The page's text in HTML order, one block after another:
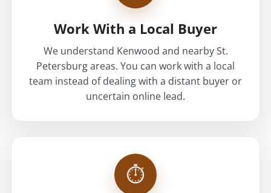
Work With a Local Buyer
We understand Kenwood and nearby St.
Petersburg areas. You can work with a local
team instead of dealing with a distant buyer or
uncertain online lead.
⏱